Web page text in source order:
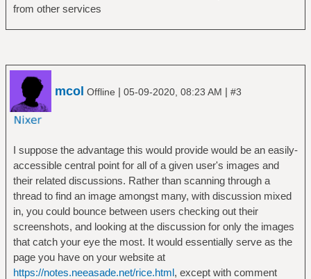
from other services
mcol Offline | 05-09-2020, 08:23 AM | #3
I suppose the advantage this would provide would be an easily-
accessible central point for all of a given user's images and
their related discussions. Rather than scanning through a
thread to find an image amongst many, with discussion mixed
in, you could bounce between users checking out their
screenshots, and looking at the discussion for only the images
that catch your eye the most. It would essentially serve as the
page you have on your website at
https://notes.neeasade.net/rice.html, except with comment